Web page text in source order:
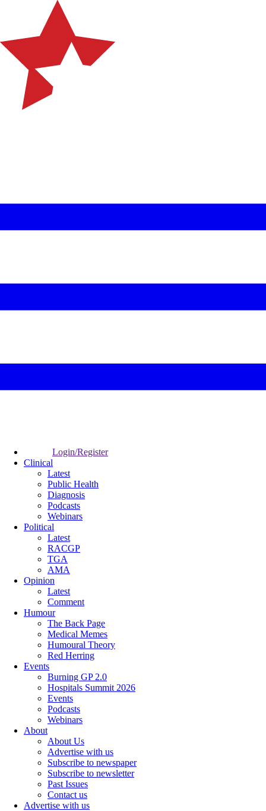
Login/Register
Clinical
Latest
Public Health
Diagnosis
Podcasts
Webinars
Political
Latest
RACGP
TGA
AMA
Opinion
Latest
Comment
Humour
The Back Page
Medical Memes
Humoural Theory
Red Herring
Events
Burning GP 2.0
Hospitals Summit 2026
Events
Podcasts
Webinars
About
About Us
Advertise with us
Subscribe to newspaper
Subscribe to newsletter
Past Issues
Contact us
Advertise with us